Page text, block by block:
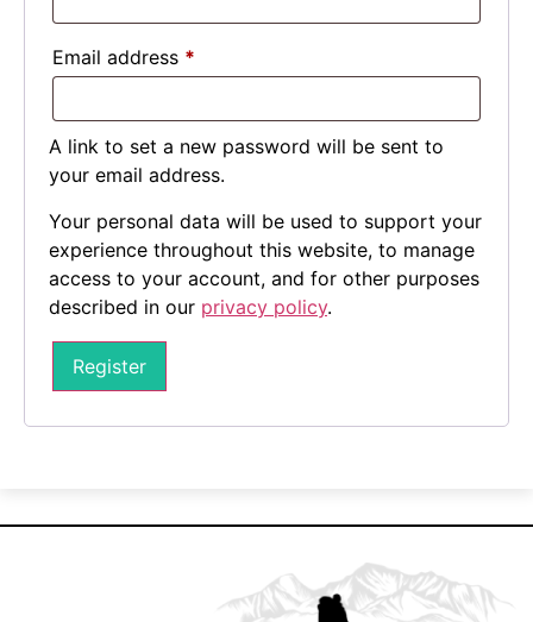
Email address *
A link to set a new password will be sent to
your email address.
Your personal data will be used to support your
experience throughout this website, to manage
access to your account, and for other purposes
described in our privacy policy.
Register